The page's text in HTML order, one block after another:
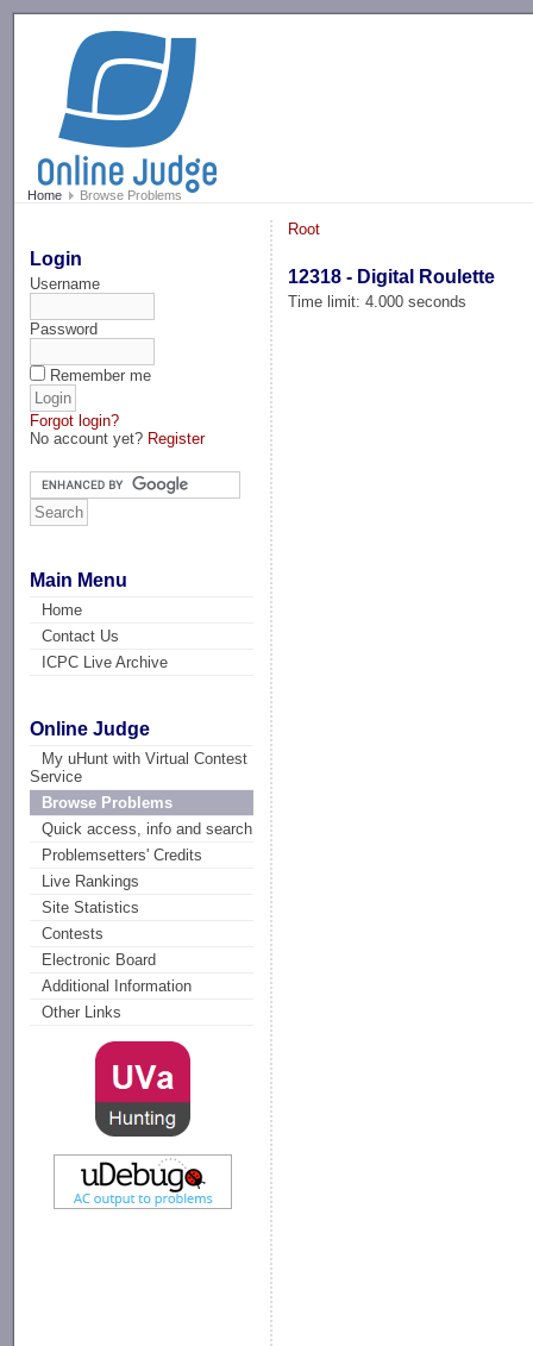
Home Browse Problems
Login
Username
Password
Remember me
Forgot login?
No account yet? Register
Main Menu
Home
Contact Us
ICPC Live Archive
Online Judge
My uHunt with Virtual Contest
Service
Browse Problems
Quick access, info and search
Problemsetters' Credits
Live Rankings
Site Statistics
Contests
Electronic Board
Additional Information
Other Links
Root
12318 - Digital Roulette
Time limit: 4.000 seconds